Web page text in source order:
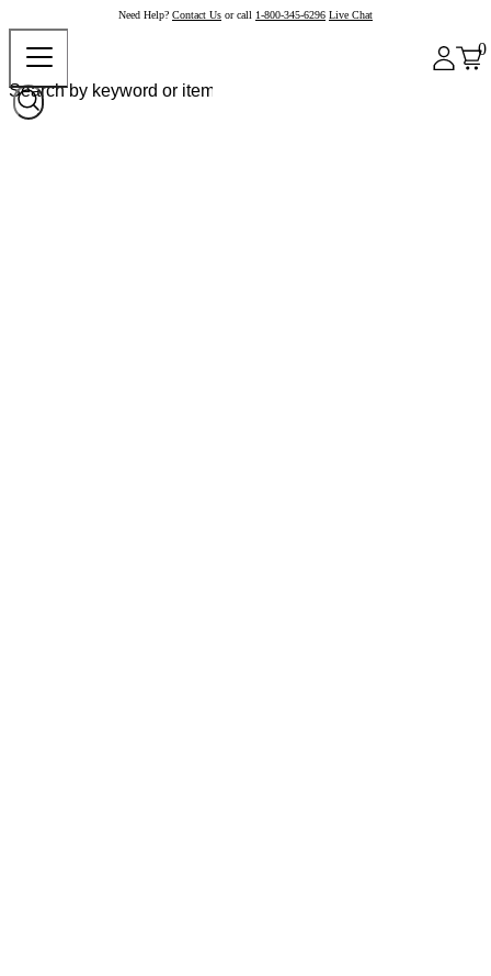
Need Help? Contact Us or call 1-800-345-6296 Live Chat
0